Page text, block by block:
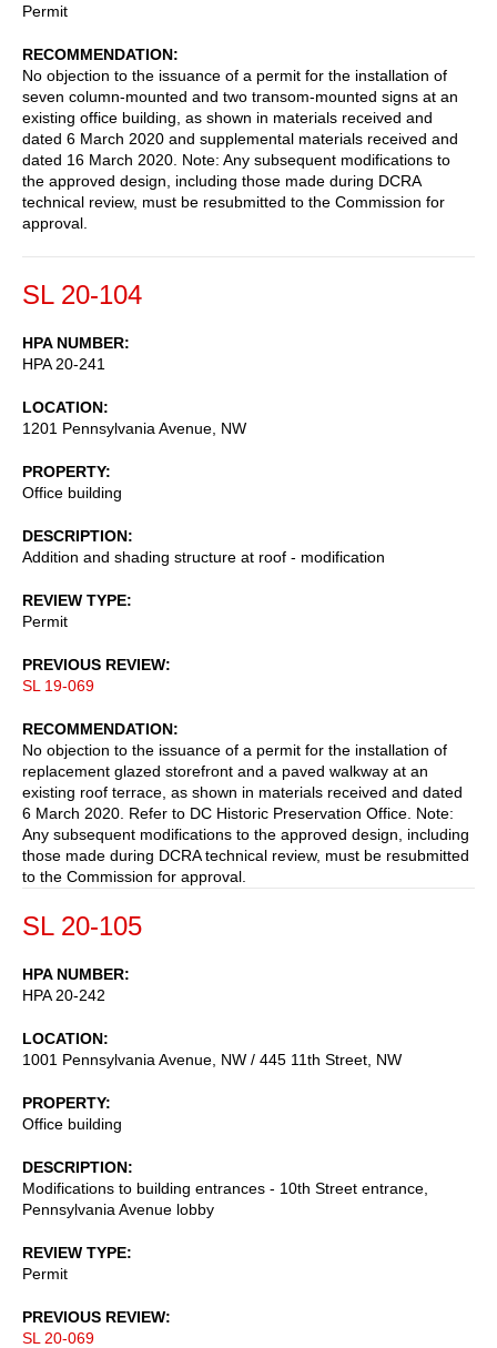
Permit
RECOMMENDATION
No objection to the issuance of a permit for the installation of
seven column-mounted and two transom-mounted signs at an
existing office building, as shown in materials received and
dated 6 March 2020 and supplemental materials received and
dated 16 March 2020. Note: Any subsequent modifications to
the approved design, including those made during DCRA
technical review, must be resubmitted to the Commission for
approval.
SL 20-104
HPA NUMBER
HPA 20-241
LOCATION
1201 Pennsylvania Avenue, NW
PROPERTY
Office building
DESCRIPTION
Addition and shading structure at roof - modification
REVIEW TYPE
Permit
PREVIOUS REVIEW
SL 19-069
RECOMMENDATION
No objection to the issuance of a permit for the installation of
replacement glazed storefront and a paved walkway at an
existing roof terrace, as shown in materials received and dated
6 March 2020. Refer to DC Historic Preservation Office. Note:
Any subsequent modifications to the approved design, including
those made during DCRA technical review, must be resubmitted
to the Commission for approval.
SL 20-105
HPA NUMBER
HPA 20-242
LOCATION
1001 Pennsylvania Avenue, NW / 445 11th Street, NW
PROPERTY
Office building
DESCRIPTION
Modifications to building entrances - 10th Street entrance,
Pennsylvania Avenue lobby
REVIEW TYPE
Permit
PREVIOUS REVIEW
SL 20-069